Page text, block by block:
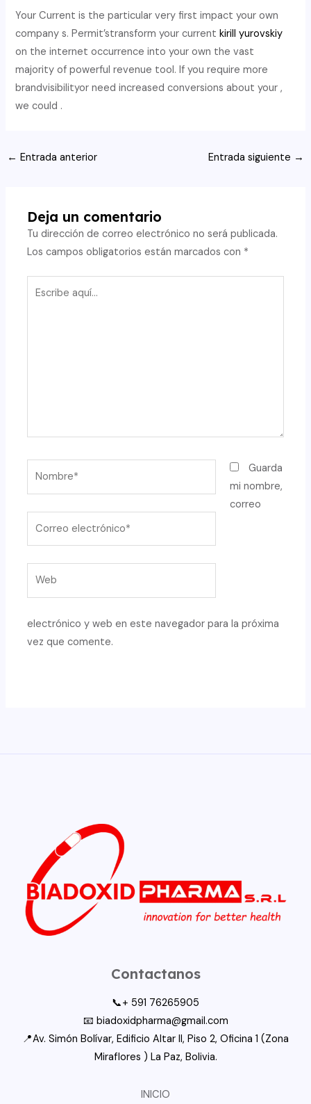
Your Current is the particular very first impact your own
company s. Permit’stransform your currentkirill yurovskiy
on the internet occurrence into your own the vast
majority of powerful revenue tool. If you require more
brandvisibilityor need increased conversions about your ,
we could .
Navegación
← Entrada anterior Entrada siguiente →
Deja un comentario
Tu dirección de correo electrónico no será publicada.
Los campos obligatorios están marcados con *
Guarda
mi nombre,
correo
electrónico y web en este navegador para la próxima
vez que comente.
Contactanos
📞+ 591 76265905
📧 biadoxidpharma@gmail.com
📍Av. Simón Bolívar, Edificio Altar II, Piso 2, Oficina 1 (Zona
Miraflores ) La Paz, Bolivia.
INICIO